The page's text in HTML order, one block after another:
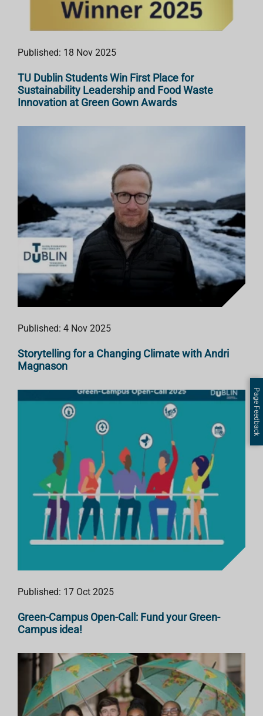
Published: 18 Nov 2025
TU Dublin Students Win First Place for
Sustainability Leadership and Food Waste
Innovation at Green Gown Awards
Published: 4 Nov 2025
Storytelling for a Changing Climate with Andri
Magnason
Published: 17 Oct 2025
Green-Campus Open-Call: Fund your Green-
Campus idea!
Page Feedback